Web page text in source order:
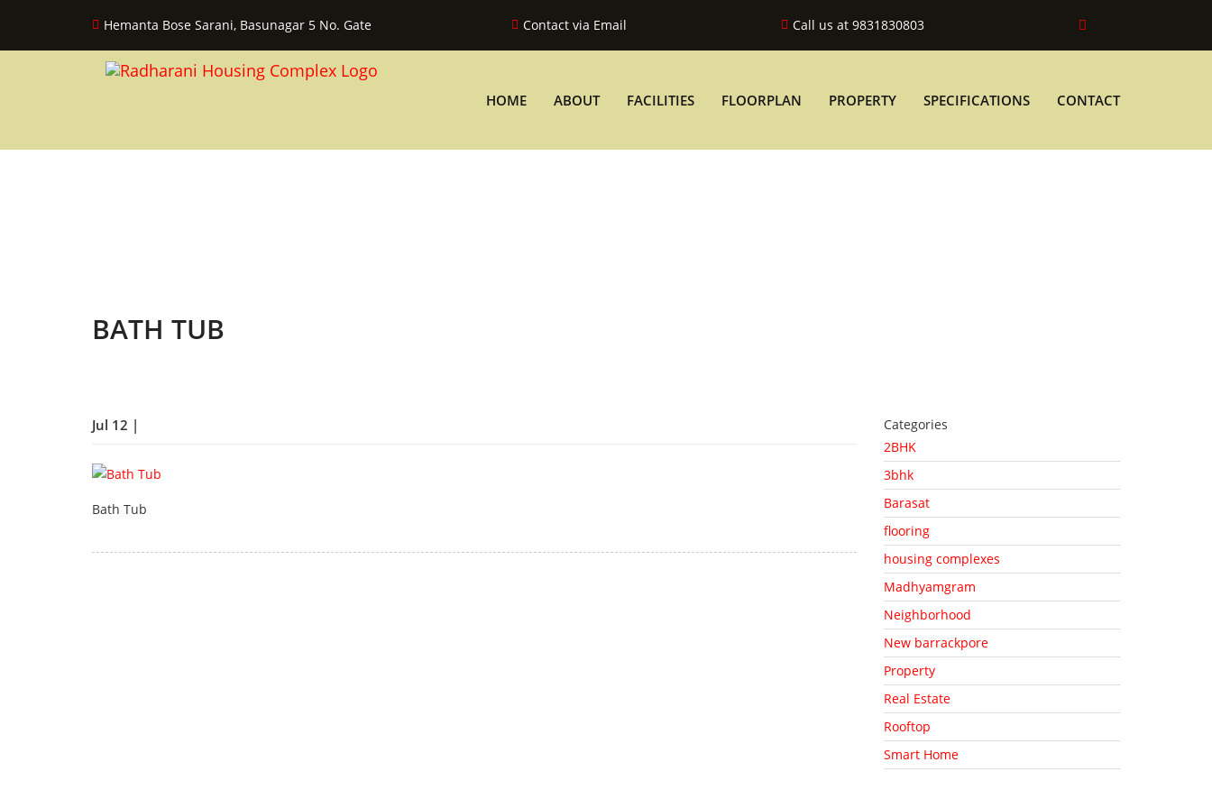
Hemanta Bose Sarani, Basunagar 5 No. Gate Contact via Email Call us at 9831830803
HOME ABOUT FACILITIES FLOORPLAN PROPERTY SPECIFICATIONS CONTACT
BATH TUB
Jul 12 |
Bath Tub
Categories
2BHK
3bhk
Barasat
flooring
housing complexes
Madhyamgram
Neighborhood
New barrackpore
Property
Real Estate
Rooftop
Smart Home